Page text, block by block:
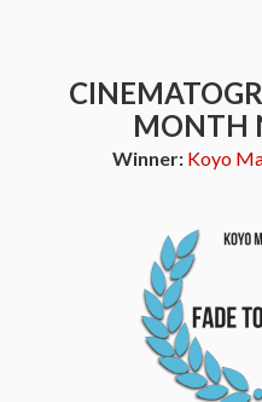
MONTH
Winner: Koyo